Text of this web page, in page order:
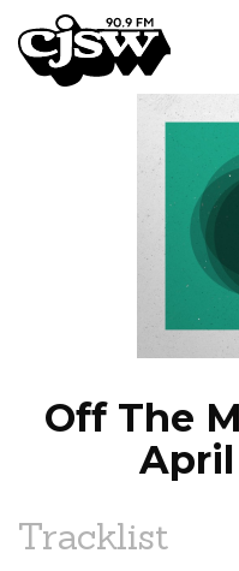
CJSW
Off The
April
Tracklist